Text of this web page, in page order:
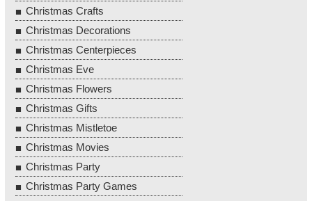
Christmas Crafts
Christmas Decorations
Christmas Centerpieces
Christmas Eve
Christmas Flowers
Christmas Gifts
Christmas Mistletoe
Christmas Movies
Christmas Party
Christmas Party Games